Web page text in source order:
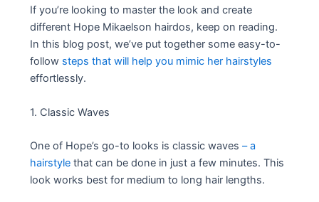
If you’re looking to master the look and create
different Hope Mikaelson hairdos, keep on reading.
In this blog post, we’ve put together some easy-to-
follow steps that will help you mimic her hairstyles
effortlessly.
1. Classic Waves
One of Hope’s go-to looks is classic waves– a
hairstyle that can be done in just a few minutes. This
look works best for medium to long hair lengths.